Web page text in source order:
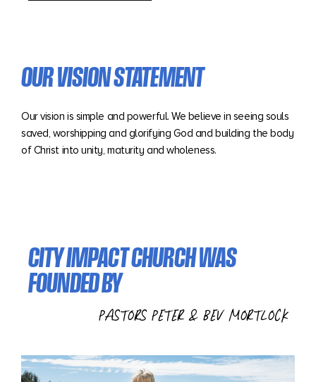
OUR VISION STATEMENT
Our vision is simple and powerful. We believe in seeing souls
saved, worshipping and glorifying God and building the body
of Christ into unity, maturity and wholeness.
CITY IMPACT CHURCH WAS
FOUNDED BY
PASTORS PETER & BEV MORTLOCK